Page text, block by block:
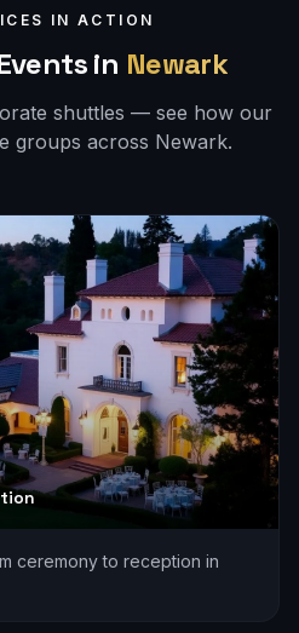
IN ACTION
in Newark
shuttles — see how our
groups across Newark.
ceremony to reception in